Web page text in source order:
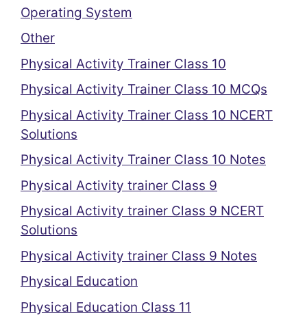
Operating System
Other
Physical Activity Trainer Class 10
Physical Activity Trainer Class 10 MCQs
Physical Activity Trainer Class 10 NCERT
Solutions
Physical Activity Trainer Class 10 Notes
Physical Activity trainer Class 9
Physical Activity trainer Class 9 NCERT
Solutions
Physical Activity trainer Class 9 Notes
Physical Education
Physical Education Class 11